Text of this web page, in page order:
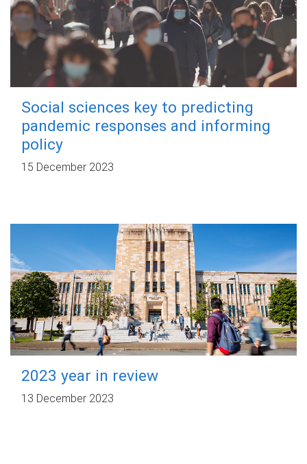
Social sciences key to predicting
pandemic responses and informing
policy
15 December 2023
2023 year in review
13 December 2023